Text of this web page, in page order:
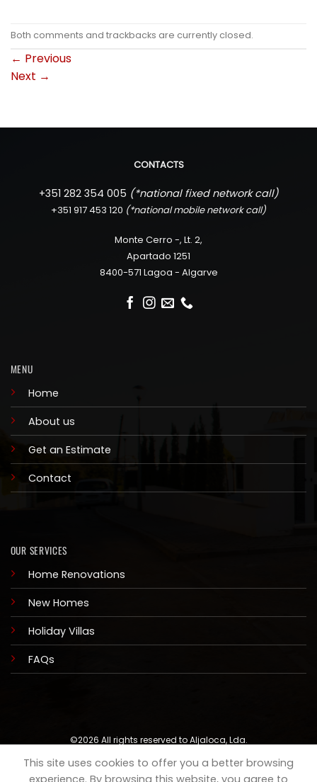
Both comments and trackbacks are currently closed.
← Previous
Next →
CONTACTS
+351 282 354 005 (*national fixed network call)
+351 917 453 120 (*national mobile network call)
Monte Cerro -, Lt. 2,
Apartado 1251
8400-571 Lagoa - Algarve
MENU
Home
About us
Get an Estimate
Contact
OUR SERVICES
Home Renovations
New Homes
Holiday Villas
FAQs
©2026 All rights reserved to Aljaloca, Lda.
COOKIES PRIVACY
This site uses cookies to offer you a better browsing
experience. By browsing this website, you agree to